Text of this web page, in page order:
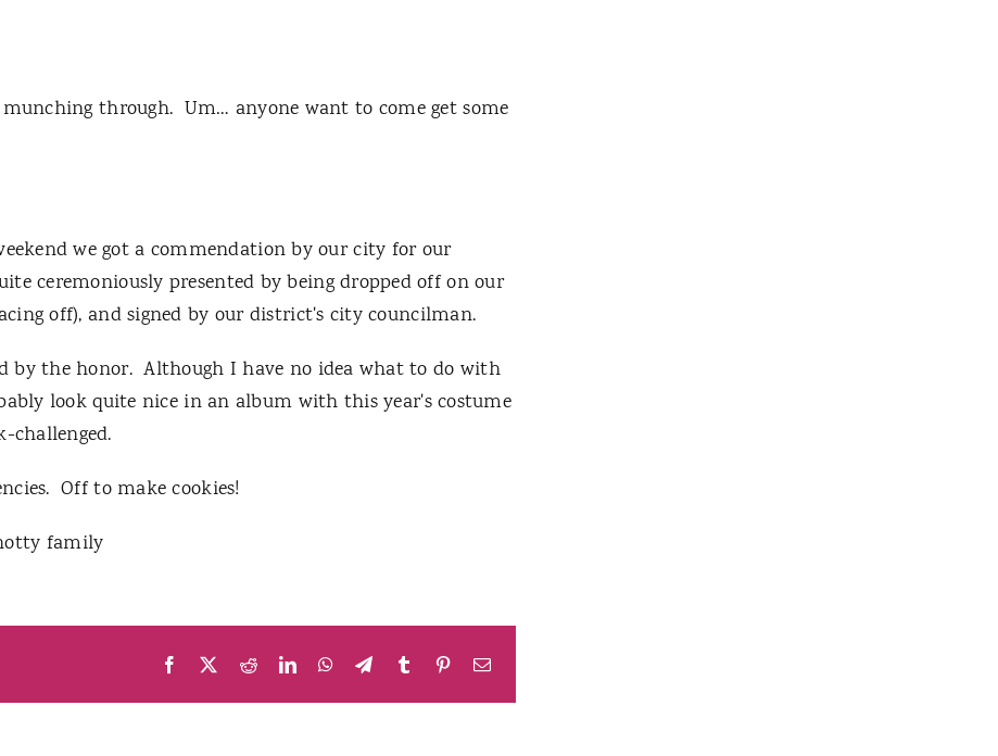
through. Um… anyone want to come get some
we got a commendation by our city for our
ceremoniously presented by being dropped off on our
off), and signed by our district's city councilman.
by the honor. Although I have no idea what to do with
look quite nice in an album with this year's costume
challenged.
Off to make cookies!
family
Facebook RedditLinkedInWhatsApp
TelegramTumblr PinterestEmail